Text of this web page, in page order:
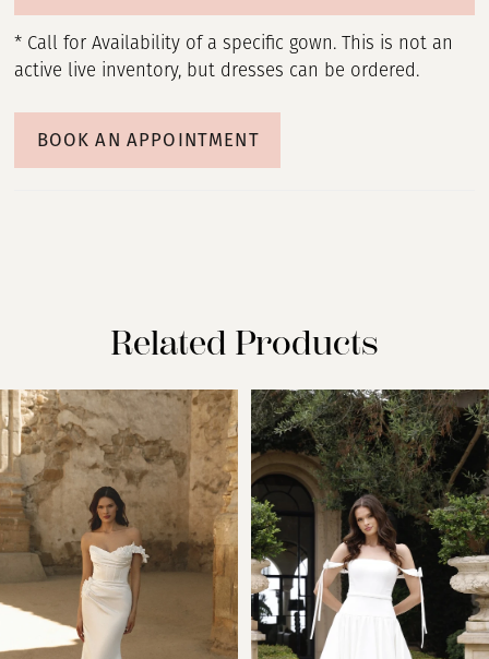
* Call for Availability of a specific gown. This is not an
active live inventory, but dresses can be ordered.
BOOK AN APPOINTMENT
Related Products
Related
Products
Carousel
Skip
to
end
AUTOPLAY
SLIDE
SLIDE
0
1
2